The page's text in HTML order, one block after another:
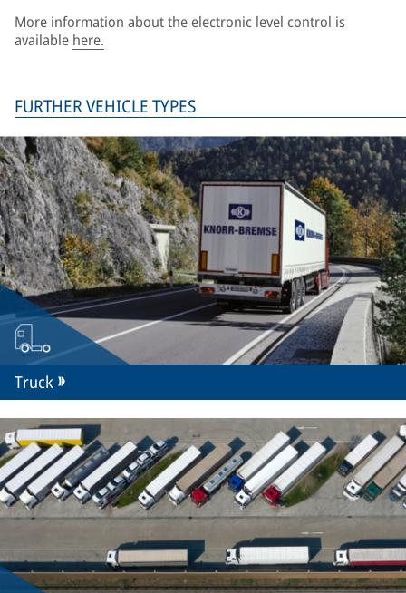
More information about the electronic level control is
available here.
FURTHER VEHICLE TYPES
Truck